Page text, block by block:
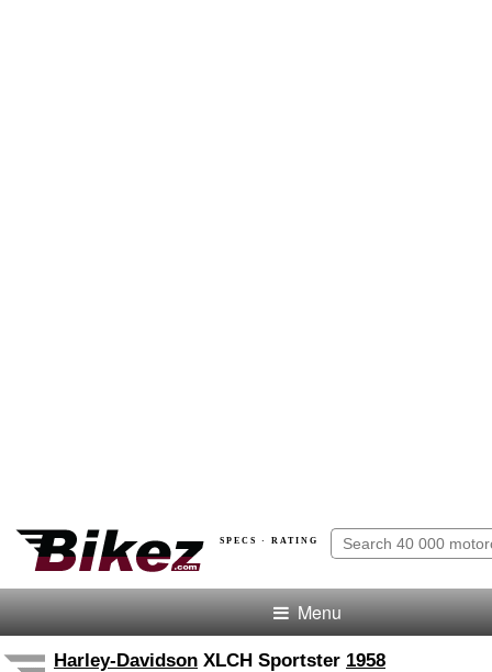
SPECS · RATING
Menu
Harley-Davidson XLCH Sportster 1958